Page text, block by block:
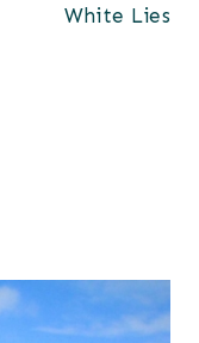
White Lies